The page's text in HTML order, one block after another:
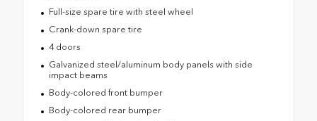
Full-size spare tire with steel wheel
Crank-down spare tire
4 doors
Galvanized steel/aluminum body panels with side
impact beams
Body-colored front bumper
Body-colored rear bumper